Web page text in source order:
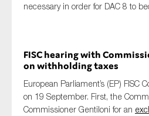
necessary in order for DAC 8 to
FISC hearing with
on withholding taxes
European Parliament’s (EP) FISC
on 19 September. First, the
Commissioner Gentiloni for an